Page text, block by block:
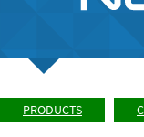
PRODUCTS